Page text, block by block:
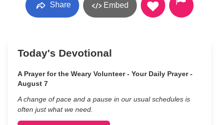
Share Embed
Today's Devotional
A Prayer for the Weary Volunteer - Your Daily Prayer -
August 7
A change of pace and a pause in our usual schedules is
often just what we need.